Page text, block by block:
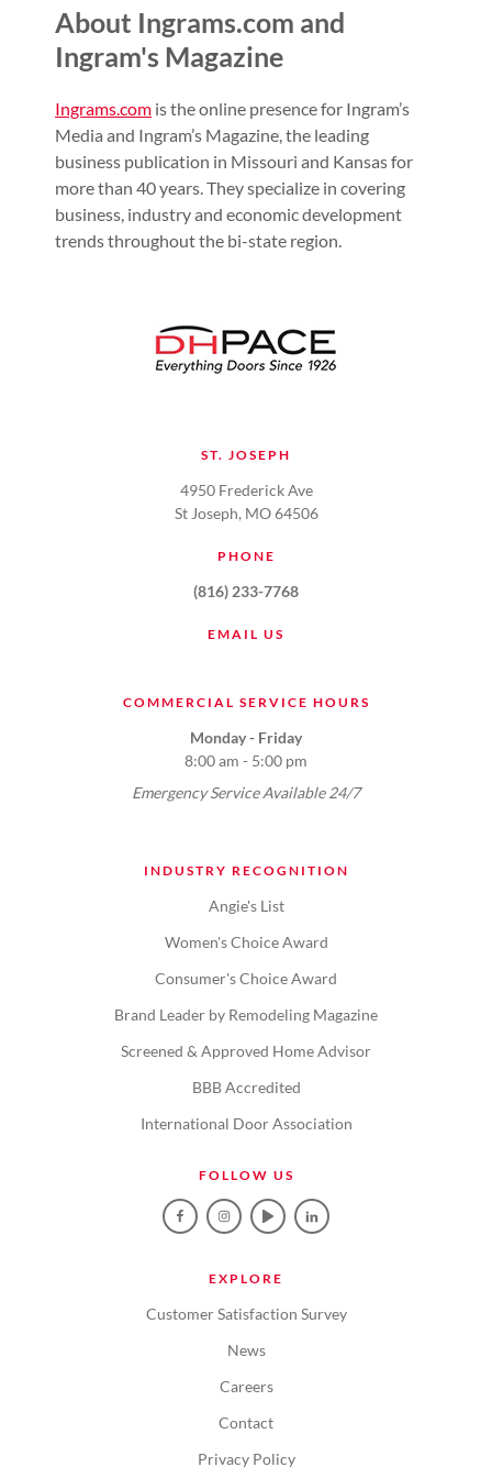
About Ingrams.com and
Ingram's Magazine
Ingrams.com is the online presence for Ingram’s
Media and Ingram’s Magazine, the leading
business publication in Missouri and Kansas for
more than 40 years. They specialize in covering
business, industry and economic development
trends throughout the bi-state region.
ST. JOSEPH
4950 Frederick Ave
St Joseph, MO 64506
PHONE
(816) 233-7768
EMAIL US
COMMERCIAL SERVICE HOURS
Monday - Friday
8:00 am - 5:00 pm
Emergency Service Available 24/7
INDUSTRY RECOGNITION
Angie's List
Women's Choice Award
Consumer's Choice Award
Brand Leader by Remodeling Magazine
Screened & Approved Home Advisor
BBB Accredited
International Door Association
FOLLOW US
EXPLORE
Customer Satisfaction Survey
News
Careers
Contact
Privacy Policy